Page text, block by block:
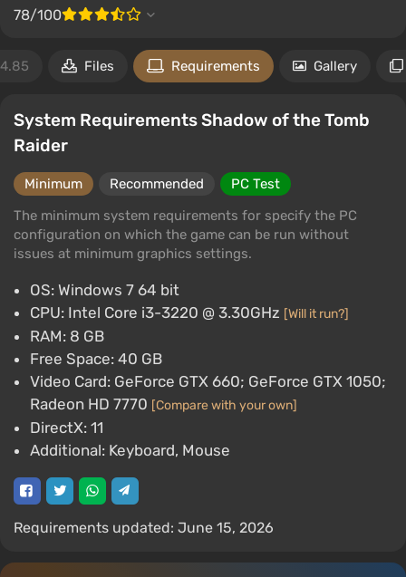
78/100
Files Requirements Gallery
System Requirements Shadow of the Tomb
Raider
Minimum Recommended
PC Test
The minimum system requirements for specify the PC
configuration on which the game can be run without
issues at minimum graphics settings.
OS: Windows 7 64 bit
CPU: Intel Core i3-3220 @ 3.30GHz [Will it run?]
RAM: 8 GB
Free Space: 40 GB
Video Card: GeForce GTX 660; GeForce GTX 1050;
Radeon HD 7770 [Compare with your own]
DirectX: 11
Additional: Keyboard, Mouse
Requirements updated: June 15, 2026